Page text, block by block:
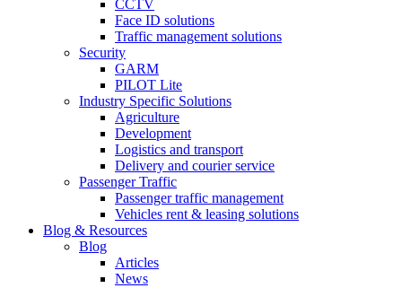
CCTV
Face ID solutions
Traffic management solutions
Security
GARM
PILOT Lite
Industry Specific Solutions
Agriculture
Development
Logistics and transport
Delivery and courier service
Passenger Traffic
Passenger traffic management
Vehicles rent & leasing solutions
Blog & Resources
Blog
Articles
News